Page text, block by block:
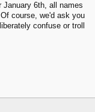
January 6th, all names
course, we'd ask you
confuse or troll